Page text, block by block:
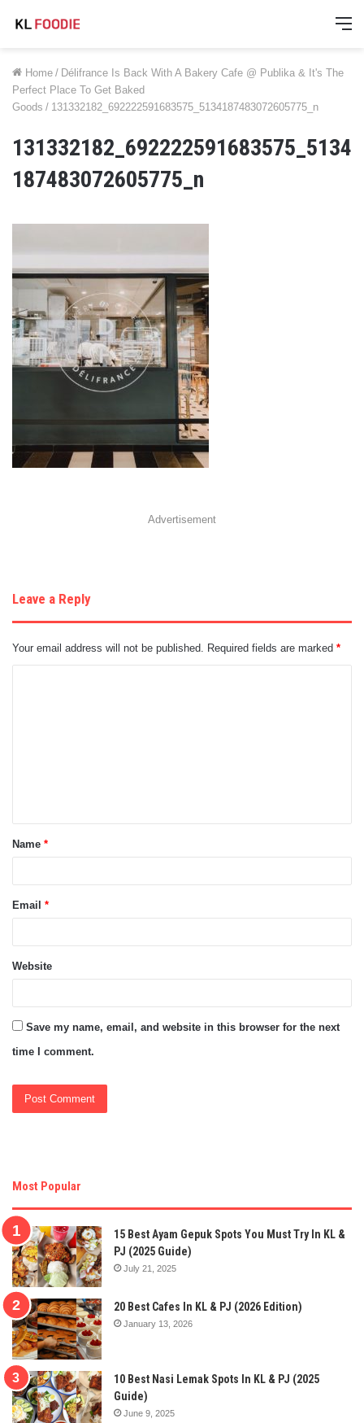
Home / Délifrance Is Back With A Bakery Cafe @ Publika & It's The
Perfect Place To Get Baked
Goods / 131332182_692222591683575_5134187483072605775_n
131332182_692222591683575_5134
187483072605775_n
Advertisement
Leave a Reply
Your email address will not be published. Required fields are marked *
t
*
Name *
Email *
Website
Save my name, email, and website in this browser for the next
time I comment.
Most Popular
15 Best Ayam Gepuk Spots You Must Try In KL &
PJ (2025 Guide)
July 21, 2025
20 Best Cafes In KL & PJ (2026 Edition)
January 13, 2026
10 Best Nasi Lemak Spots In KL & PJ (2025
Guide)
June 9, 2025